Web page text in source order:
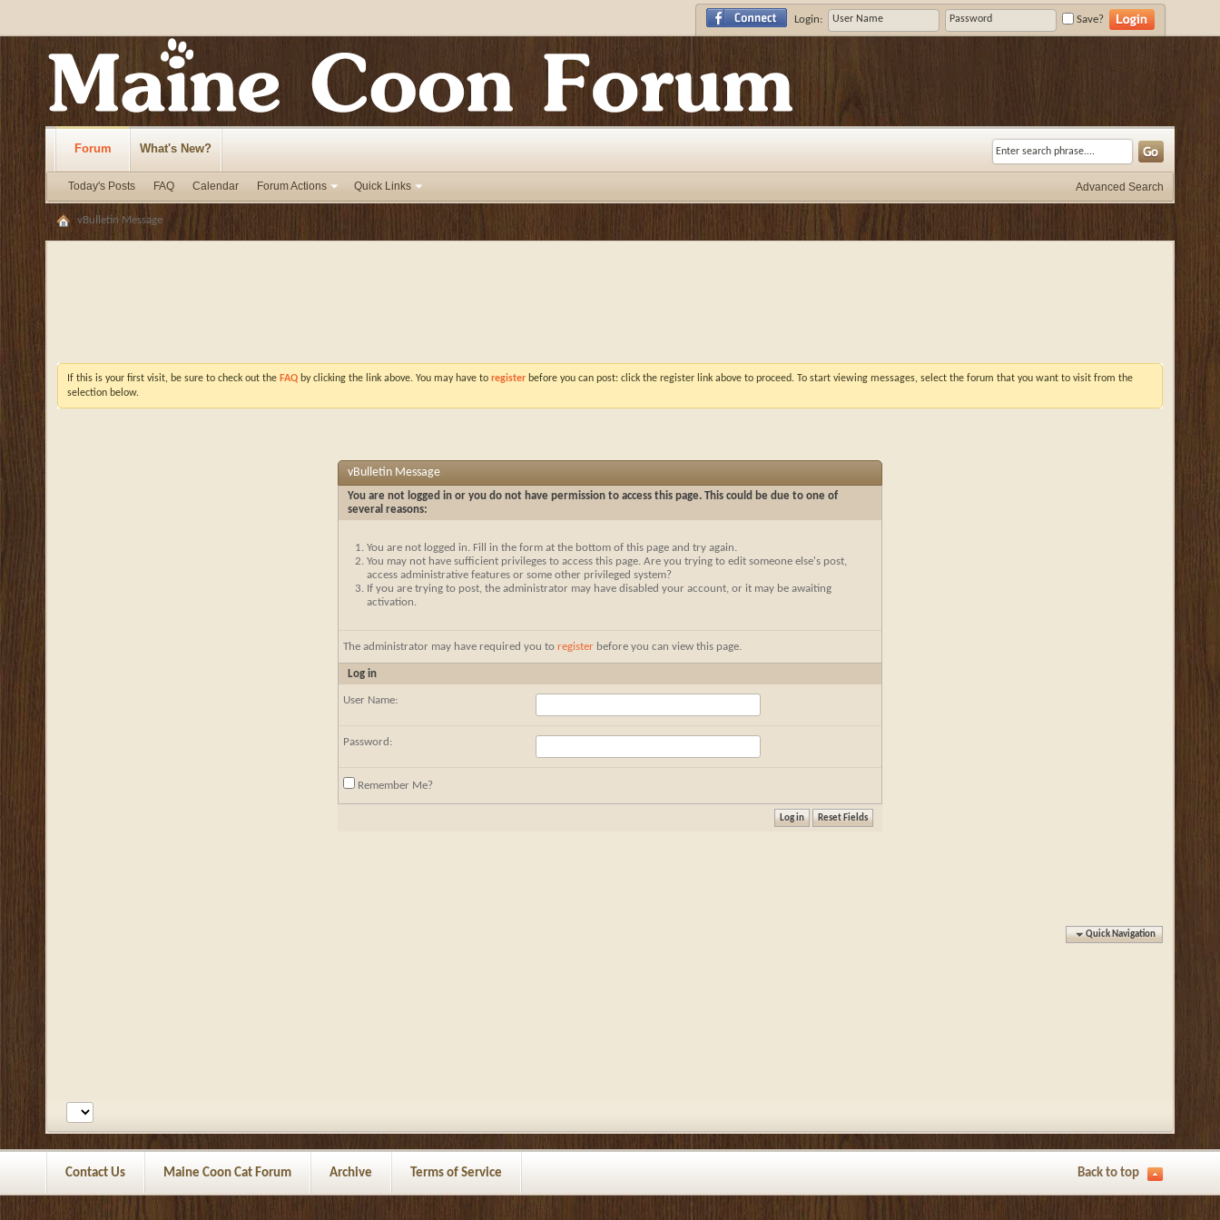
Login: Save?
Forum
Today's Posts FAQ Calendar Forum Actions Quick Links
What's New?
Advanced Search
vBulletin Message
If this is your first visit, be sure to check out the FAQ by clicking the link above. You may have to register before you can post: click the register link above to proceed. To start viewing messages, select the forum that you want to visit from the
selection below.
vBulletin Message
You are not logged in or you do not have permission to access this page. This could be due to one of
several reasons:
You are not logged in. Fill in the form at the bottom of this page and try again.
You may not have sufficient privileges to access this page. Are you trying to edit someone else's post,
access administrative features or some other privileged system?
If you are trying to post, the administrator may have disabled your account, or it may be awaiting
activation.
The administrator may have required you to register before you can view this page.
Log in
User Name:
Password:
Remember Me?
Quick Navigation
Contact Us Maine Coon Cat Forum Archive Terms of Service Back to top